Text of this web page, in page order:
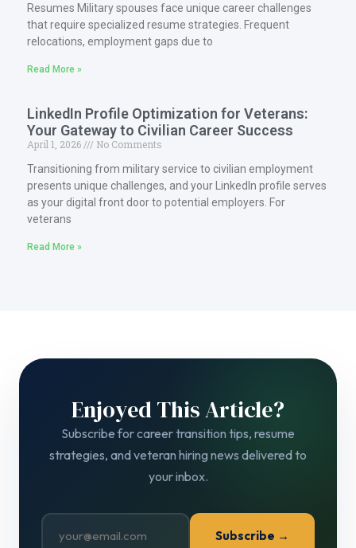
Resumes Military spouses face unique career challenges
that require specialized resume strategies. Frequent
relocations, employment gaps due to
Read More »
LinkedIn Profile Optimization for Veterans:
Your Gateway to Civilian Career Success
April 1, 2026
No Comments
Transitioning from military service to civilian employment
presents unique challenges, and your LinkedIn profile serves
as your digital front door to potential employers. For
veterans
Read More »
Enjoyed This Article?
Subscribe for career transition tips, resume
strategies, and veteran hiring news delivered to
your inbox.
Subscribe →